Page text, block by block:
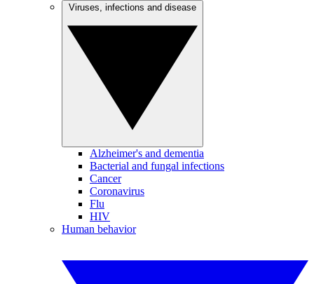
Alzheimer's and dementia
Bacterial and fungal infections
Cancer
Coronavirus
Flu
HIV
Human behavior